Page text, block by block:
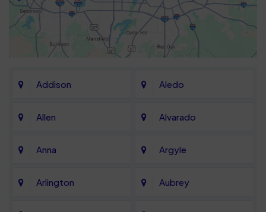
Addison Aledo
Allen Alvarado
Anna Argyle
Arlington Aubrey